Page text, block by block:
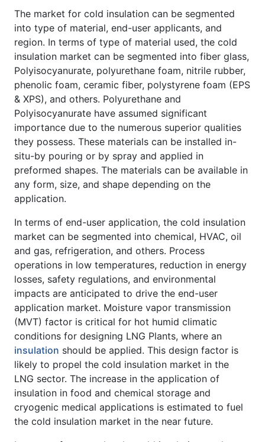
The market for cold insulation can be segmented
into type of material, end-user applicants, and
region. In terms of type of material used, the cold
insulation market can be segmented into fiber glass,
Polyisocyanurate, polyurethane foam, nitrile rubber,
phenolic foam, ceramic fiber, polystyrene foam (EPS
& XPS), and others. Polyurethane and
Polyisocyanurate have assumed significant
importance due to the numerous superior qualities
they possess. These materials can be installed in-
situ-by pouring or by spray and applied in
preformed shapes. The materials can be available in
any form, size, and shape depending on the
application.
In terms of end-user application, the cold insulation
market can be segmented into chemical, HVAC, oil
and gas, refrigeration, and others. Process
operations in low temperatures, reduction in energy
losses, safety regulations, and environmental
impacts are anticipated to drive the end-user
application market. Moisture vapor transmission
(MVT) factor is critical for hot humid climatic
conditions for designing LNG Plants, where an
insulation should be applied. This design factor is
likely to propel the cold insulation market in the
LNG sector. The increase in the application of
insulation in food and chemical storage and
cryogenic medical applications is estimated to fuel
the cold insulation market in the near future.